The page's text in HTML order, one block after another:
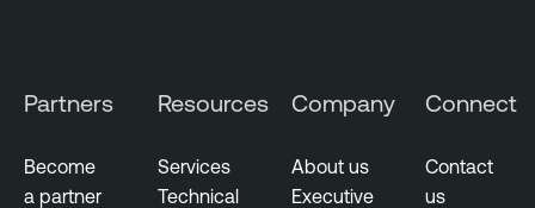
i
y
E
Partners
Become
a partner
Resources
Services
Technical
Company
About us
Executive
Connect
Contact
us